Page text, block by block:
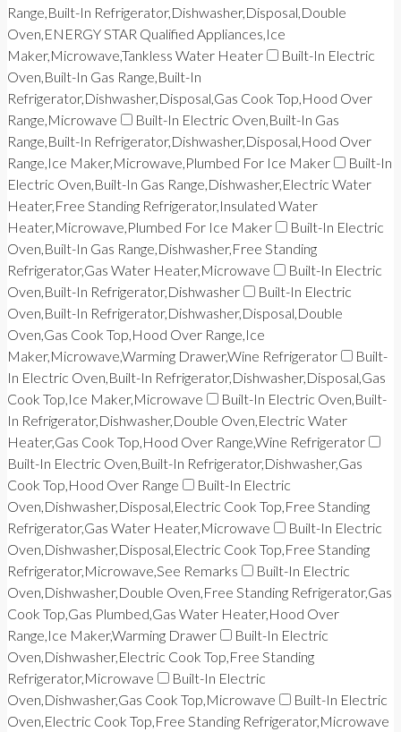
Range,Built-In Refrigerator,Dishwasher,Disposal,Double
Oven,ENERGY STAR Qualified Appliances,Ice
Maker,Microwave,Tankless Water Heater
Built-In Electric
Oven,Built-In Gas Range,Built-In
Refrigerator,Dishwasher,Disposal,Gas Cook Top,Hood Over
Range,Microwave
Built-In Electric Oven,Built-In Gas
Range,Built-In Refrigerator,Dishwasher,Disposal,Hood Over
Range,Ice Maker,Microwave,Plumbed For Ice Maker
Built-In
Electric Oven,Built-In Gas Range,Dishwasher,Electric Water
Heater,Free Standing Refrigerator,Insulated Water
Heater,Microwave,Plumbed For Ice Maker
Built-In Electric
Oven,Built-In Gas Range,Dishwasher,Free Standing
Refrigerator,Gas Water Heater,Microwave
Built-In Electric
Oven,Built-In Refrigerator,Dishwasher
Built-In Electric
Oven,Built-In Refrigerator,Dishwasher,Disposal,Double
Oven,Gas Cook Top,Hood Over Range,Ice
Maker,Microwave,Warming Drawer,Wine Refrigerator
Built-
In Electric Oven,Built-In Refrigerator,Dishwasher,Disposal,Gas
Cook Top,Ice Maker,Microwave
Built-In Electric Oven,Built-
In Refrigerator,Dishwasher,Double Oven,Electric Water
Heater,Gas Cook Top,Hood Over Range,Wine Refrigerator
Built-In Electric Oven,Built-In Refrigerator,Dishwasher,Gas
Cook Top,Hood Over Range
Built-In Electric
Oven,Dishwasher,Disposal,Electric Cook Top,Free Standing
Refrigerator,Gas Water Heater,Microwave
Built-In Electric
Oven,Dishwasher,Disposal,Electric Cook Top,Free Standing
Refrigerator,Microwave,See Remarks
Built-In Electric
Oven,Dishwasher,Double Oven,Free Standing Refrigerator,Gas
Cook Top,Gas Plumbed,Gas Water Heater,Hood Over
Range,Ice Maker,Warming Drawer
Built-In Electric
Oven,Dishwasher,Electric Cook Top,Free Standing
Refrigerator,Microwave
Built-In Electric
Oven,Dishwasher,Gas Cook Top,Microwave
Built-In Electric
Oven,Electric Cook Top,Free Standing Refrigerator,Microwave